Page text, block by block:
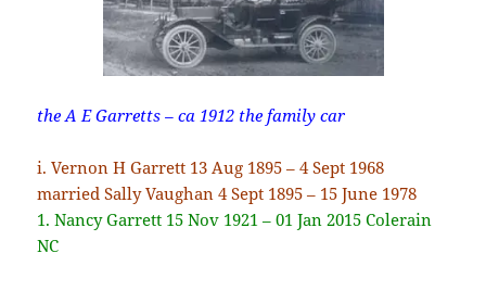
the A E Garretts – ca 1912 the family car
i. Vernon H Garrett 13 Aug 1895 – 4 Sept 1968
married Sally Vaughan 4 Sept 1895 – 15 June 1978
1.Nancy Garrett 15 Nov 1921 – 01 Jan 2015 Colerain
NC